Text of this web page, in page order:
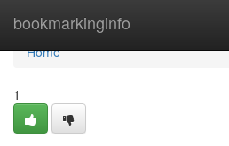
bookmarkinginfo
Home
Home
1